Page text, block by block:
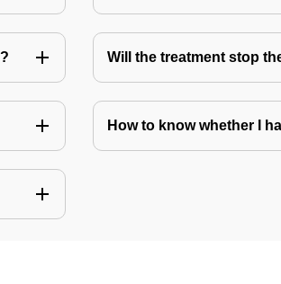
Will the treatment stop
How to know whether I